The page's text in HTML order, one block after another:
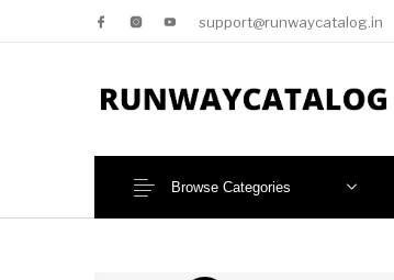
support@runwaycatalog.in
Browse Categories